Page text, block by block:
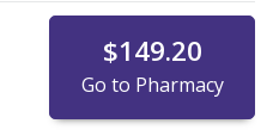
$149.20
Go to Pharmacy